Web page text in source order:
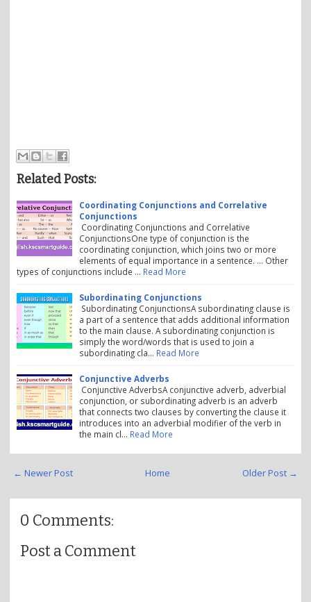
Related Posts:
Coordinating Conjunctions and Correlative
Conjunctions
Coordinating Conjunctions and Correlative
ConjunctionsOne type of conjunction is the
coordinating conjunction, which joins two or more
elements of equal importance in a sentence. ... Other
types of conjunctions include … Read More
Subordinating Conjunctions
Subordinating ConjunctionsA subordinating clause is
a part of a sentence that adds additional information
to the main clause. A subordinating conjunction is
simply the word/words that is used to join a
subordinating cla… Read More
Conjunctive Adverbs
Conjunctive AdverbsA conjunctive adverb, adverbial
conjunction, or subordinating adverb is an adverb
that connects two clauses by converting the clause it
introduces into an adverbial modifier of the verb in
the main cl… Read More
← Newer Post Older Post →
Home
0 Comments:
Post a Comment